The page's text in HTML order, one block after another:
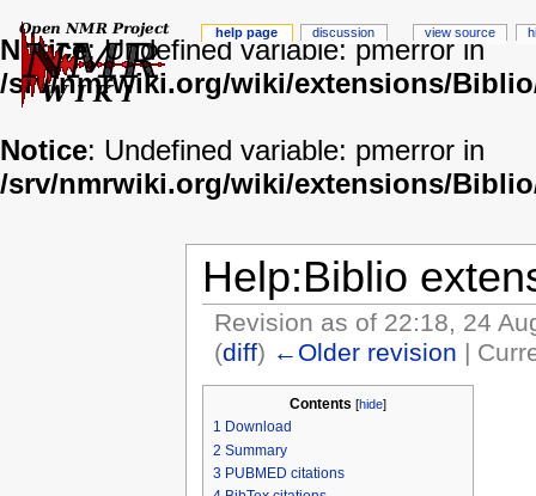
Notice: Undefined variable: pmerror in
/srv/nmrwiki.org/wiki/extensions/
Notice: Undefined variable: pmerror in
/srv/nmrwiki.org/wiki/extensions/
Help:Biblio
Revision as of 22:18, 24
(diff) ←Older revision |
Contents [hide]
1 Download
2 Summary
3 PUBMED citations
help page discussion view source